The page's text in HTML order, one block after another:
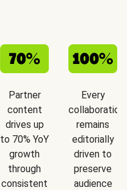
Partner
content
drives up
to 70% YoY
growth
through
consistent
Every
collaboration
remains
editorially
driven to
preserve
audience